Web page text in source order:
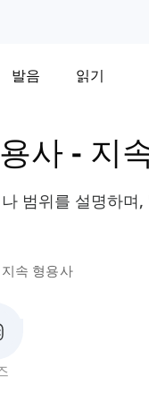
발음 읽기
사 - 지
범위를 설명하며
지속 형용사